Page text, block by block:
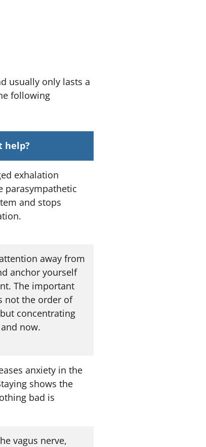
usually only lasts a
following
help?
exhalation
parasympathetic
and stops
away from
anchor yourself
The important
not the order of
concentrating
now.
anxiety in the
shows the
bad is
vagus nerve,